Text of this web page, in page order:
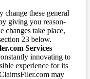
change these general
giving you reason-
changes take place,
23 below.
Services
innovating to
experience for its
may